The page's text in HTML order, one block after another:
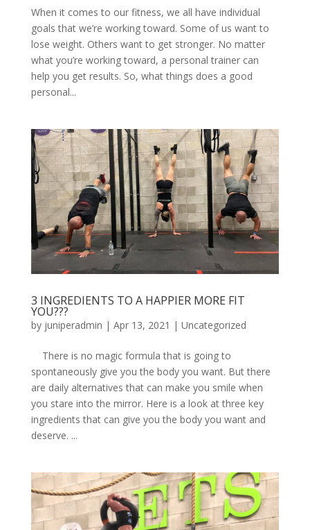
When it comes to our fitness, we all have individual
goals that we’re working toward. Some of us want to
lose weight. Others want to get stronger. No matter
what you’re working toward, a personal trainer can
help you get results. So, what things does a good
personal...
3 INGREDIENTS TO A HAPPIER MORE FIT
YOU???
by juniperadmin | Apr 13, 2021 | Uncategorized
There is no magic formula that is going to
spontaneously give you the body you want. But there
are daily alternatives that can make you smile when
you stare into the mirror. Here is a look at three key
ingredients that can give you the body you want and
deserve. ...